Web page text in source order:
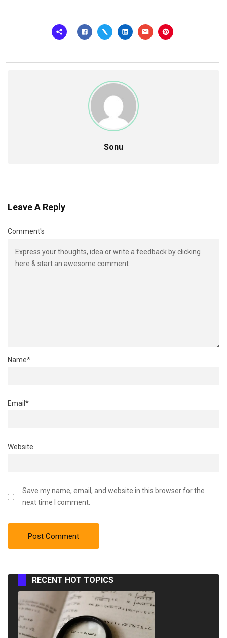
Sonu
Leave A Reply
Comment's
Name*
Email *
Website
Save my name, email, and website in this browser for the
next time I comment.
RECENT HOT TOPICS